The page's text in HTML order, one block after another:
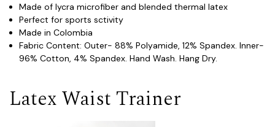
Made of lycra microfiber and blended thermal latex
Perfect for sports sctivity
Made in Colombia
Fabric Content: Outer- 88% Polyamide, 12% Spandex. Inner-
96% Cotton, 4% Spandex. Hand Wash. Hang Dry.
Latex Waist Trainer